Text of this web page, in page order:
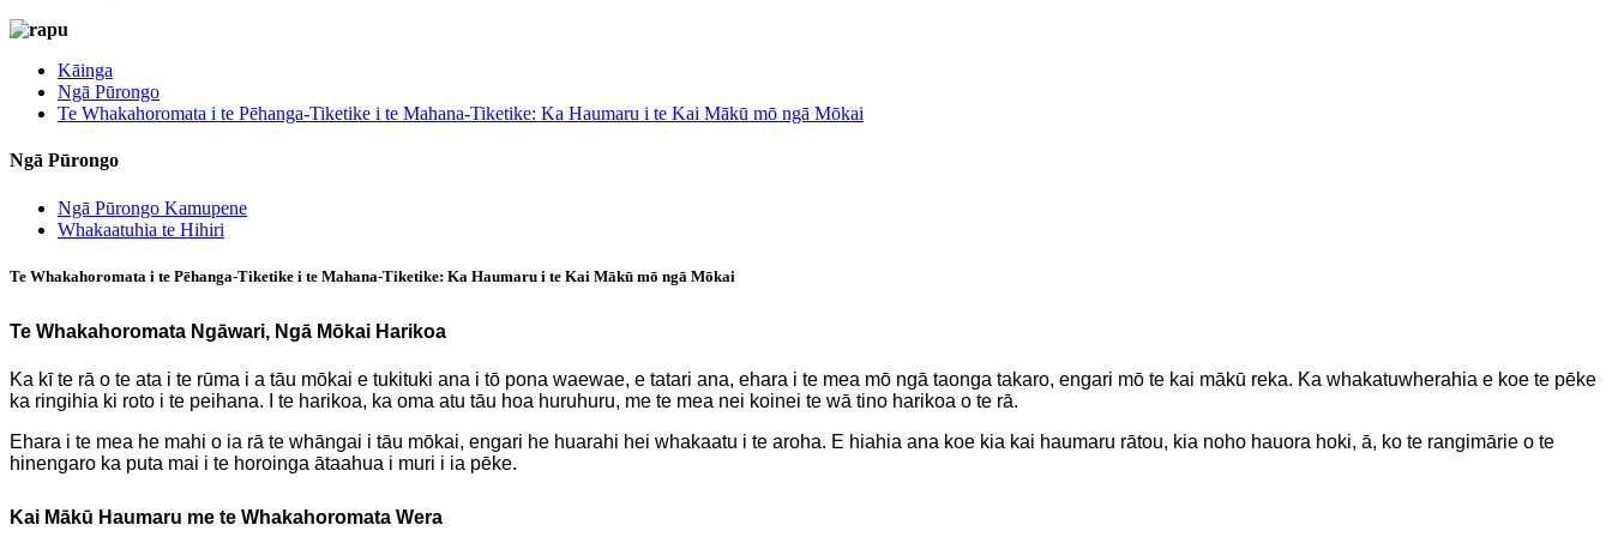
Kāinga
Ngā Pūrongo
Te Whakahoromata i te Pēhanga-Tiketike i te Mahana-Tiketike: Ka Haumaru i te Kai Mākū mō ngā Mōkai
Ngā Pūrongo
Ngā Pūrongo Kamupene
Whakaatuhia te Hihiri
Te Whakahoromata i te Pēhanga-Tiketike i te Mahana-Tiketike: Ka Haumaru i te Kai Mākū mō ngā Mōkai
Te Whakahoromata Ngāwari, Ngā Mōkai Harikoa
Ka kī te rā o te ata i te rūma i a tāu mōkai e tukituki ana i tō pona waewae, e tatari ana, ehara i te mea mō ngā taonga takaro, engari mō te kai mākū reka. Ka whakatuwherahia e koe te pēke
ka ringihia ki roto i te peihana. I te harikoa, ka oma atu tāu hoa huruhuru, me te mea nei koinei te wā tino harikoa o te rā.
Ehara i te mea he mahi o ia rā te whāngai i tāu mōkai, engari he huarahi hei whakaatu i te aroha. E hiahia ana koe kia kai haumaru rātou, kia noho hauora hoki, ā, ko te rangimārie o te
hinengaro ka puta mai i te horoinga ātaahua i muri i ia pēke.
Kai Mākū Haumaru me te Whakahoromata Wera